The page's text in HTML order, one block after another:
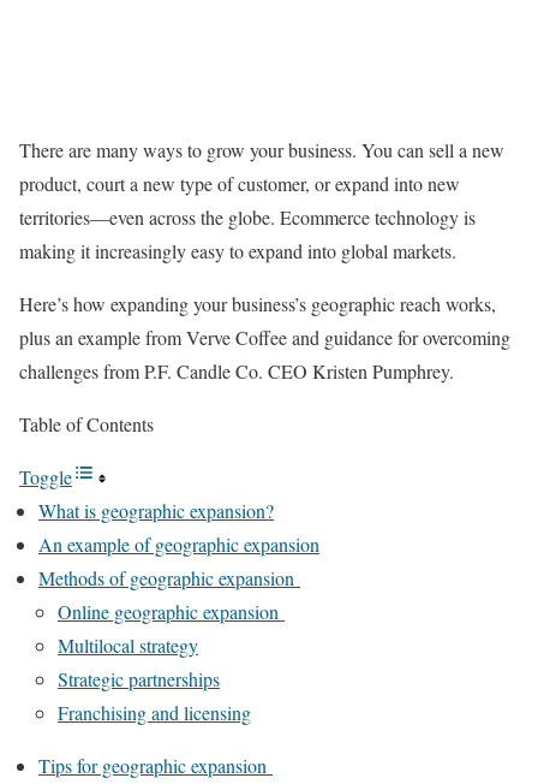
There are many ways to grow your business. You can sell a new
product, court a new type of customer, or expand into new
territories—even across the globe. Ecommerce technology is
making it increasingly easy to expand into global markets.
Here’s how expanding your business’s geographic reach works,
plus an example from Verve Coffee and guidance for overcoming
challenges from P.F. Candle Co. CEO Kristen Pumphrey.
Table of Contents
Toggle
What is geographic expansion?
An example of geographic expansion
Methods of geographic expansion
Online geographic expansion
Multilocal strategy
Strategic partnerships
Franchising and licensing
Tips for geographic expansion